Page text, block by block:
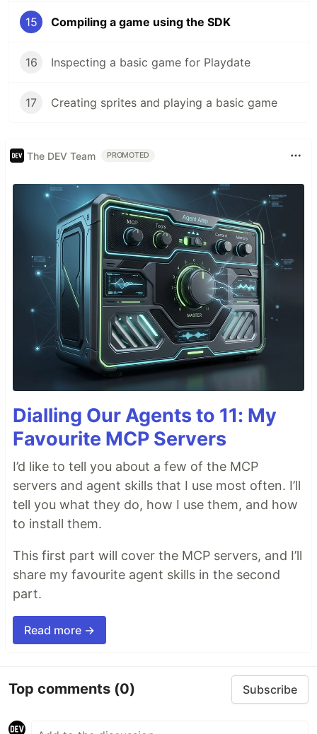
15 Compiling a game using the SDK
16 Inspecting a basic game for Playdate
17 Creating sprites and playing a basic game
The DEV Team PROMOTED
Dialling Our Agents to 11: My
Favourite MCP Servers
I’d like to tell you about a few of the MCP
servers and agent skills that I use most often. I’ll
tell you what they do, how I use them, and how
to install them.
This first part will cover the MCP servers, and I’ll
share my favourite agent skills in the second
part.
Read more →
Top comments (0) Subscribe